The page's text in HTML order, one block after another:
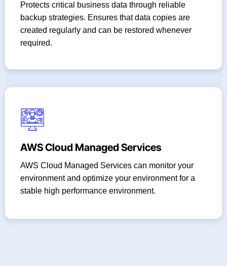
Protects critical business data through reliable
backup strategies. Ensures that data copies are
created regularly and can be restored whenever
required.
AWS Cloud Managed Services
AWS Cloud Managed Services can monitor your
environment and optimize your environment for a
stable high performance environment.